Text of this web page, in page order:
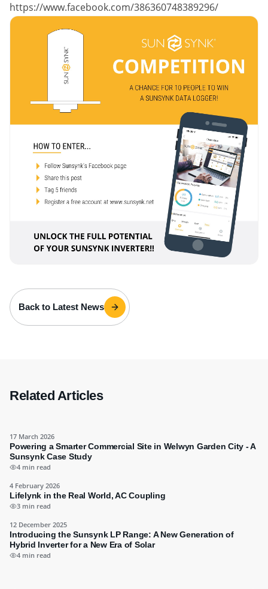
https://www.facebook.com/386360748389296/
Back to Latest News
Related Articles
17 March 2026
Powering a Smarter Commercial Site in Welwyn Garden City - A
Sunsynk Case Study
4 min read
4 February 2026
Lifelynk in the Real World, AC Coupling
3 min read
12 December 2025
Introducing the Sunsynk LP Range: A New Generation of
Hybrid Inverter for a New Era of Solar
4 min read